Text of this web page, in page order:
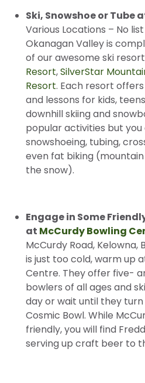
Ski, Snowshoe or Tube
Various Locations – No
Okanagan Valley is
of our awesome ski
Resort,SilverStar
Resort. Each resort
and lessons for kids,
downhill skiing and
popular activities but you
snowshoeing, tubing,
even fat biking
the snow).
Engage in Some
at McCurdy Bowling
McCurdy Road,
is just too cold, warm up
Centre. They offer five-
bowlers of all ages and
day or wait until they
Cosmic Bowl. While
friendly, you will find
serving up craft beer to